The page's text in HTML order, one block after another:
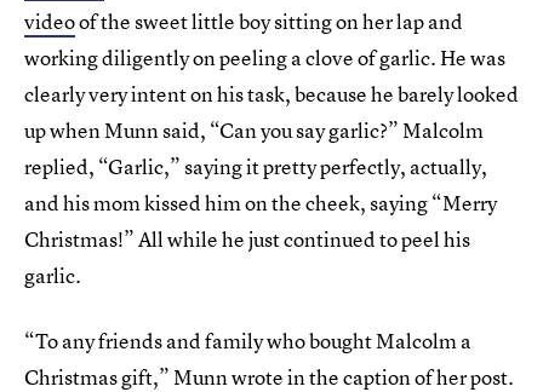
videoof the sweet little boy sitting on her lap and
working diligently on peeling a clove of garlic. He was
clearly very intent on his task, because he barely looked
up when Munn said, “Can you say garlic?” Malcolm
replied, “Garlic,” saying it pretty perfectly, actually,
and his mom kissed him on the cheek, saying “Merry
Christmas!” All while he just continued to peel his
garlic.
“To any friends and family who bought Malcolm a
Christmas gift,” Munn wrote in the caption of her post.